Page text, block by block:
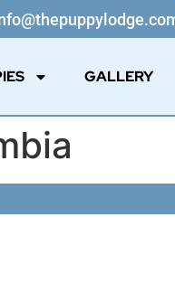
GALLERY